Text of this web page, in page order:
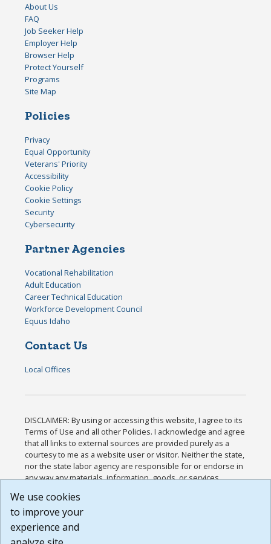
About Us
FAQ
Job Seeker Help
Employer Help
Browser Help
Protect Yourself
Programs
Site Map
Policies
Privacy
Equal Opportunity
Veterans' Priority
Accessibility
Cookie Policy
Cookie Settings
Security
Cybersecurity
Partner Agencies
Vocational Rehabilitation
Adult Education
Career Technical Education
Workforce Development Council
Equus Idaho
Contact Us
Local Offices
DISCLAIMER: By using or accessing this website, I agree to its
Terms of Use and all other Policies. I acknowledge and agree
that all links to external sources are provided purely as a
courtesy to me as a website user or visitor. Neither the state,
nor the state labor agency are responsible for or endorse in
any way any materials, information, goods, or services
or any other practices of such sites. I acknowledge and
agree that the Terms of Use and all other Policies for this
Website are available to me, and I have read the
We use cookies
to improve your
experience and